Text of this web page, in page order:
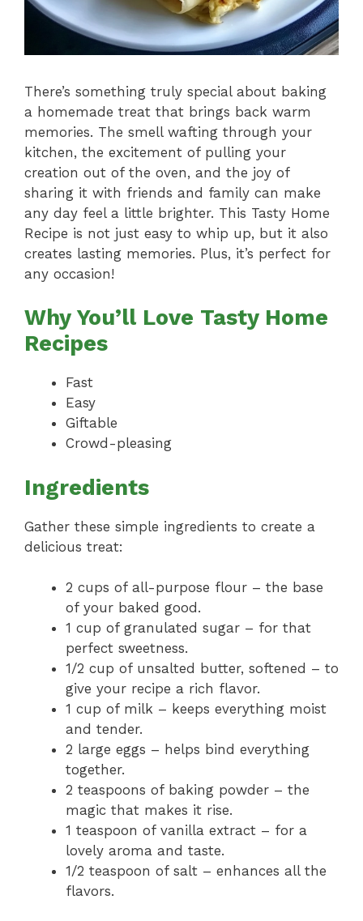
There’s something truly special about baking
a homemade treat that brings back warm
memories. The smell wafting through your
kitchen, the excitement of pulling your
creation out of the oven, and the joy of
sharing it with friends and family can make
any day feel a little brighter. This Tasty Home
Recipe is not just easy to whip up, but it also
creates lasting memories. Plus, it’s perfect for
any occasion!
Why You’ll Love Tasty Home
Recipes
Fast
Easy
Giftable
Crowd-pleasing
Ingredients
Gather these simple ingredients to create a
delicious treat:
2 cups of all-purpose flour – the base
of your baked good.
1 cup of granulated sugar – for that
perfect sweetness.
1/2 cup of unsalted butter, softened – to
give your recipe a rich flavor.
1 cup of milk – keeps everything moist
and tender.
2 large eggs – helps bind everything
together.
2 teaspoons of baking powder – the
magic that makes it rise.
1 teaspoon of vanilla extract – for a
lovely aroma and taste.
1/2 teaspoon of salt – enhances all the
flavors.